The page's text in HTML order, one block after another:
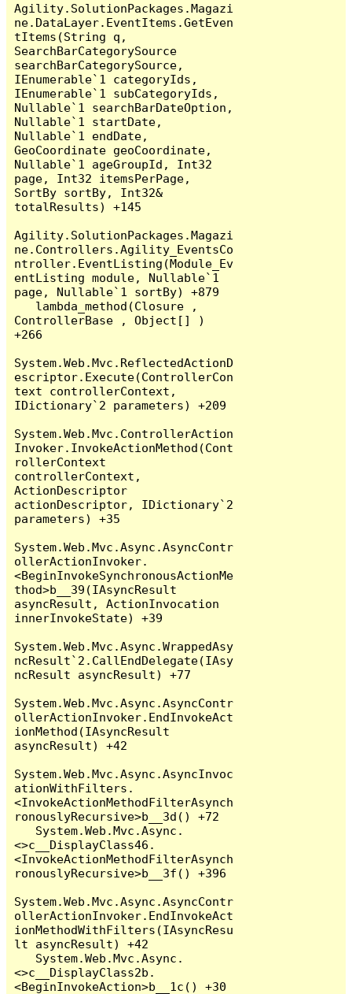
Agility.SolutionPackages.Magazi
ne.DataLayer.EventItems.GetEven
tItems(String q,
SearchBarCategorySource
searchBarCategorySource,
IEnumerable`1 categoryIds,
IEnumerable`1 subCategoryIds,
Nullable`1 searchBarDateOption,
Nullable`1 startDate,
Nullable`1 endDate,
GeoCoordinate geoCoordinate,
Nullable`1 ageGroupId, Int32
page, Int32 itemsPerPage,
SortBy sortBy, Int32&
totalResults) +145
Agility.SolutionPackages.Magazi
ne.Controllers.Agility_EventsCo
ntroller.EventListing(Module_Ev
entListing module, Nullable`1
page, Nullable`1 sortBy) +879
ControllerBase , Object[] )
+266
System.Web.Mvc.ReflectedActionD
escriptor.Execute(ControllerCon
text controllerContext,
IDictionary`2 parameters) +209
System.Web.Mvc.ControllerAction
Invoker.InvokeActionMethod(Cont
rollerContext
controllerContext,
ActionDescriptor
actionDescriptor, IDictionary`2
parameters) +35
System.Web.Mvc.Async.AsyncContr
ollerActionInvoker.
<BeginInvokeSynchronousActionMe
thod>b__39(IAsyncResult
asyncResult, ActionInvocation
innerInvokeState) +39
System.Web.Mvc.Async.WrappedAsy
ncResult`2.CallEndDelegate(IAsy
ncResult asyncResult) +77
System.Web.Mvc.Async.AsyncContr
ollerActionInvoker.EndInvokeAct
ionMethod(IAsyncResult
asyncResult) +42
System.Web.Mvc.Async.AsyncInvoc
ationWithFilters.
<InvokeActionMethodFilterAsynch
ronouslyRecursive>b__3d() +72
<>c__DisplayClass46.
<InvokeActionMethodFilterAsynch
ronouslyRecursive>b__3f() +396
System.Web.Mvc.Async.AsyncContr
ollerActionInvoker.EndInvokeAct
ionMethodWithFilters(IAsyncResu
lt asyncResult) +42
<>c__DisplayClass2b.
<BeginInvokeAction>b__1c() +30